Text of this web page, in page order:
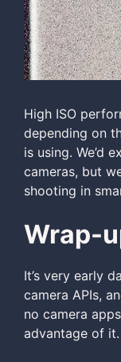
High ISO
depending on
is using. We’d
cameras, but
shooting in
Wrap-
It’s very early
camera APIs,
no camera
advantage of it.